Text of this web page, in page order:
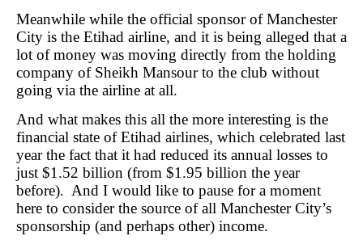
Meanwhile while the official sponsor of Manchester
City is the Etihad airline, and it is being alleged that a
lot of money was moving directly from the holding
company of Sheikh Mansour to the club without
going via the airline at all.
And what makes this all the more interesting is the
financial state of Etihad airlines, which celebrated last
year the fact that it had reduced its annual losses to
just $1.52 billion (from $1.95 billion the year
before). And I would like to pause for a moment
here to consider the source of all Manchester City’s
sponsorship (and perhaps other) income.